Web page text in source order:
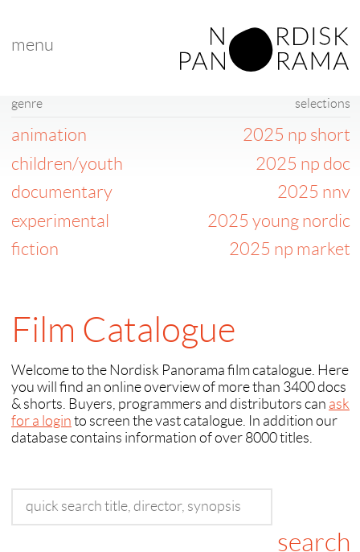
menu
Film Catalogue
Welcome to the Nordisk Panorama film catalogue. Here
you will find an online overview of more than 3400 docs
& shorts. Buyers, programmers and distributors can ask
for a login to screen the vast catalogue. In addition our
database contains information of over 8000 titles.
genre
animation
children/youth
documentary
experimental
fiction
selections
2025 np short
2025 np doc
2025 nnv
2025 young nordic
2025 np market